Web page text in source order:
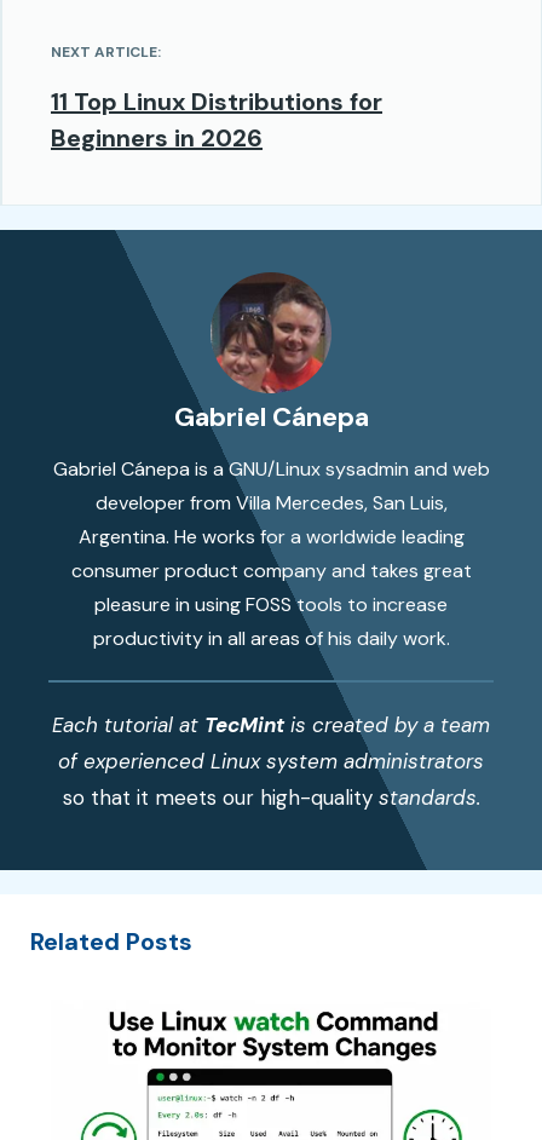
NEXT ARTICLE:
11 Top Linux Distributions for
Beginners in 2026
Gabriel Cánepa
Gabriel Cánepa is a GNU/Linux sysadmin and web
developer from Villa Mercedes, San Luis,
Argentina. He works for a worldwide leading
consumer product company and takes great
pleasure in using FOSS tools to increase
productivity in all areas of his daily work.
Each tutorial at TecMintis created by a team
of experienced Linux system administrators
so that it meets our high-qualitystandards.
Related Posts